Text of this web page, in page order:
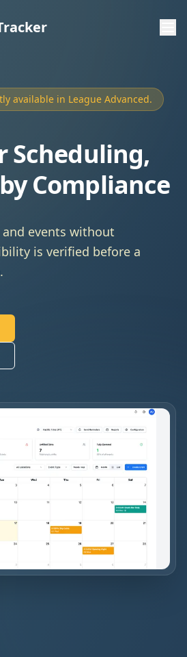
available in League Advanced.
Scheduling,
Compliance
events without
is verified before a